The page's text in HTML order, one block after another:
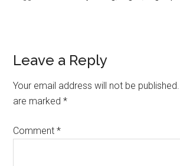
Leave a Reply
Your email address will not be published.
are marked*
Comment*